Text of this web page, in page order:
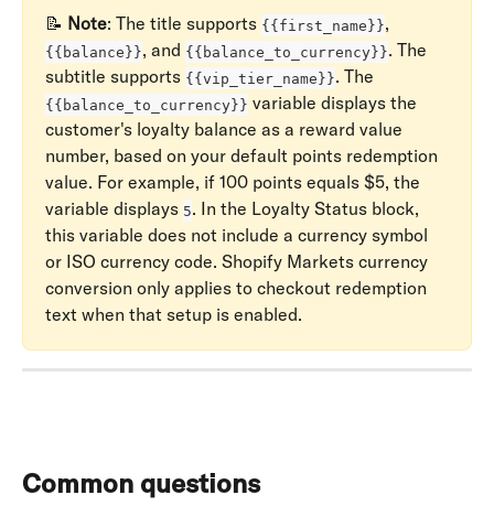
📝 Note: The title supports {{first_name}},
{{balance}}, and {{balance_to_currency}}. The
subtitle supports {{vip_tier_name}}. The
{{balance_to_currency}} variable displays the
customer's loyalty balance as a reward value
number, based on your default points redemption
value. For example, if 100 points equals $5, the
variable displays 5. In the Loyalty Status block,
this variable does not include a currency symbol
or ISO currency code. Shopify Markets currency
conversion only applies to checkout redemption
text when that setup is enabled.
Common questions